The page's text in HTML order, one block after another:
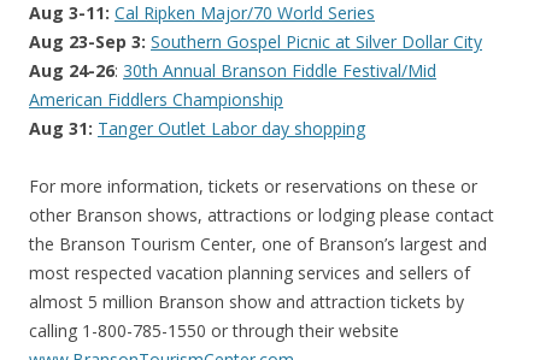
Aug 3-11: Cal Ripken Major/70 World Series
Aug 23-Sep 3: Southern Gospel Picnic at Silver Dollar City
Aug 24-26: 30th Annual Branson Fiddle Festival/Mid
American Fiddlers Championship
Aug 31: Tanger Outlet Labor day shopping
For more information, tickets or reservations on these or
other Branson shows, attractions or lodging please contact
the Branson Tourism Center, one of Branson’s largest and
most respected vacation planning services and sellers of
almost 5 million Branson show and attraction tickets by
calling 1-800-785-1550 or through their website